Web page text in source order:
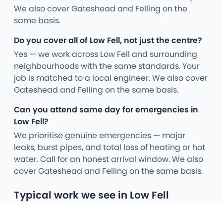
We also cover Gateshead and Felling on the
same basis.
Do you cover all of Low Fell, not just the centre?
Yes — we work across Low Fell and surrounding
neighbourhoods with the same standards. Your
job is matched to a local engineer. We also cover
Gateshead and Felling on the same basis.
Can you attend same day for emergencies in
Low Fell?
We prioritise genuine emergencies — major
leaks, burst pipes, and total loss of heating or hot
water. Call for an honest arrival window. We also
cover Gateshead and Felling on the same basis.
Typical work we see in Low Fell